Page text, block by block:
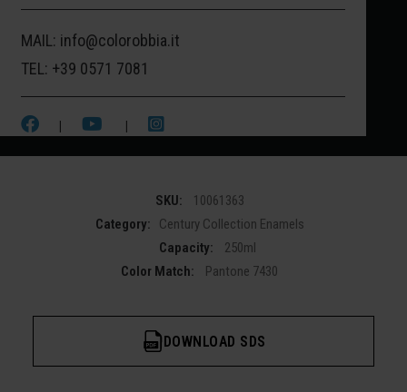
MAIL: info@colorobbia.it
TEL: +39 0571 7081
| |
TO TELL THE STORY OF THIS CINQUE
TERRE TOWN, THIS PINK WAS CHOSEN, A
TYPICAL COLOR OF THE HISTORIC
SKU:
10061363
Category:
Century Collection Enamels
Capacity:
250ml
Color Match:
Pantone 7430
DOWNLOAD SDS